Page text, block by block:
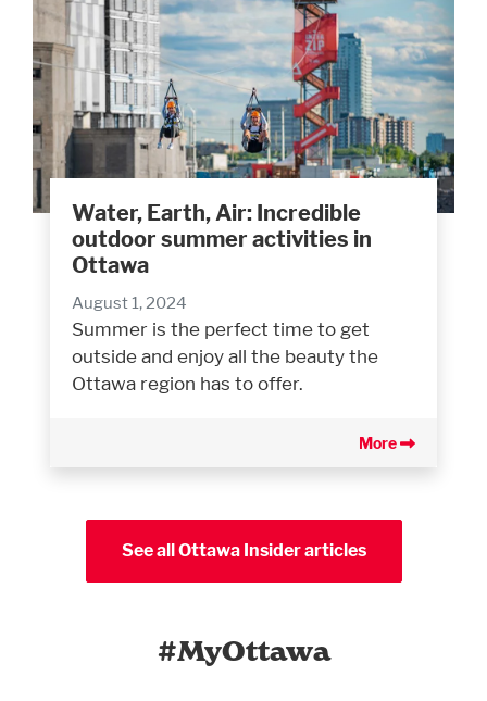
Water, Earth, Air: Incredible
outdoor summer activities in
Ottawa
August 1, 2024
Summer is the perfect time to get
outside and enjoy all the beauty the
Ottawa region has to offer.
More
See all Ottawa Insider articles
#MyOttawa